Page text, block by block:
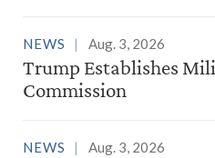
NEWS Aug. 3, 2026
Trump Establishes
Commission
NEWS Aug. 3, 2026